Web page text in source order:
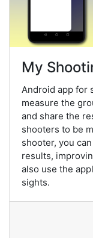
My
Android app for
measure the
and share the
shooters to be
shooter, you
results,
also use the
sights.